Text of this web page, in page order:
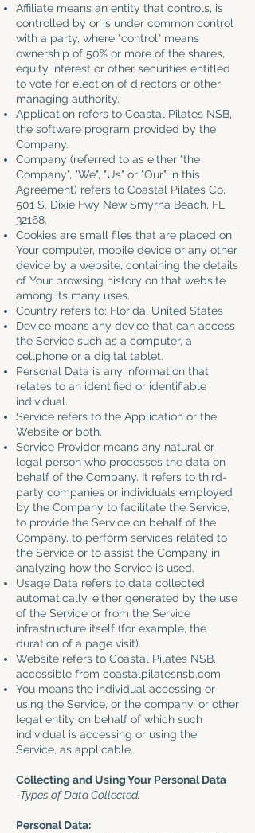
Affiliate means an entity that controls, is
controlled by or is under common control
with a party, where "control" means
ownership of 50% or more of the shares,
equity interest or other securities entitled
to vote for election of directors or other
managing authority.
Application refers to Coastal Pilates NSB,
the software program provided by the
Company.
Company (referred to as either "the
Company", "We", "Us" or "Our" in this
Agreement) refers to Coastal Pilates Co,
501 S. Dixie Fwy New Smyrna Beach, FL
32168.
Cookies are small files that are placed on
Your computer, mobile device or any other
device by a website, containing the details
of Your browsing history on that website
among its many uses.
Country refers to: Florida, United States
Device means any device that can access
the Service such as a computer, a
cellphone or a digital tablet.
Personal Data is any information that
relates to an identified or identifiable
individual.
Service refers to the Application or the
Website or both.
Service Provider means any natural or
legal person who processes the data on
behalf of the Company. It refers to third-
party companies or individuals employed
by the Company to facilitate the Service,
to provide the Service on behalf of the
Company, to perform services related to
the Service or to assist the Company in
analyzing how the Service is used.
Usage Data refers to data collected
automatically, either generated by the use
of the Service or from the Service
infrastructure itself (for example, the
duration of a page visit).
Website refers to Coastal Pilates NSB,
accessible from coastalpilatesnsb.com
You means the individual accessing or
using the Service, or the company, or other
legal entity on behalf of which such
individual is accessing or using the
Service, as applicable.
Collecting and Using Your Personal Data
-Types of Data Collected:
Personal Data: